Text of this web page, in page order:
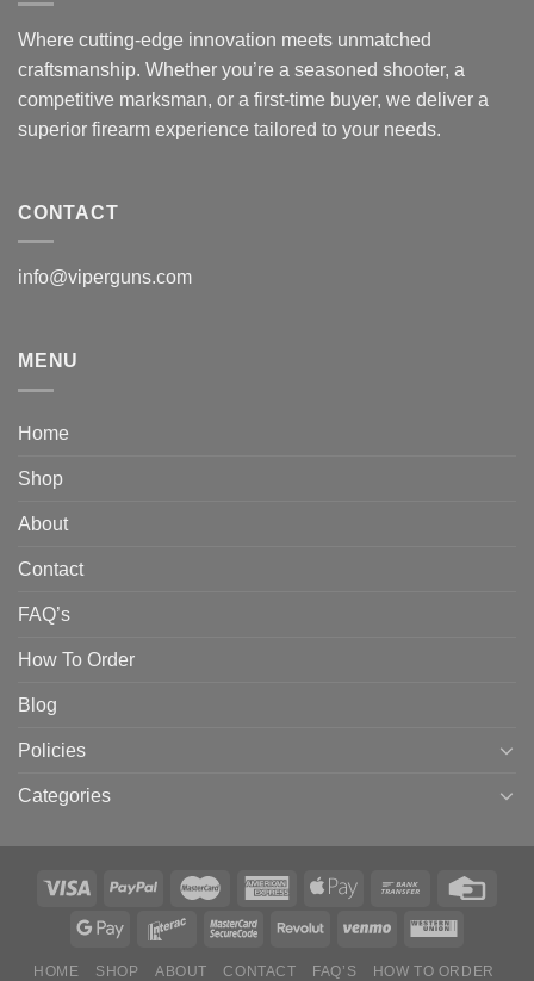
Where cutting-edge innovation meets unmatched
craftsmanship. Whether you’re a seasoned shooter, a
competitive marksman, or a first-time buyer, we deliver a
superior firearm experience tailored to your needs.
CONTACT
info@viperguns.com
MENU
Home
Shop
About
Contact
FAQ’s
How To Order
Blog
Policies
Categories
HOME SHOP ABOUT CONTACT FAQ’S
HOW TO ORDER